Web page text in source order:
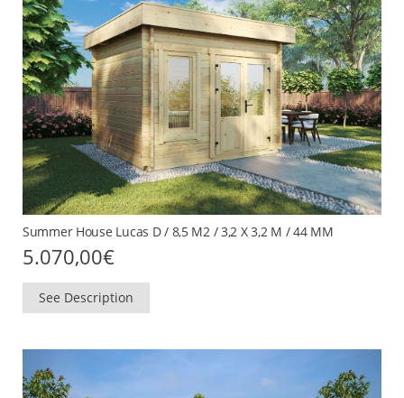
Summer House Lucas D / 8,5 M2 / 3,2 X 3,2 M / 44 MM
5.070,00€
See Description